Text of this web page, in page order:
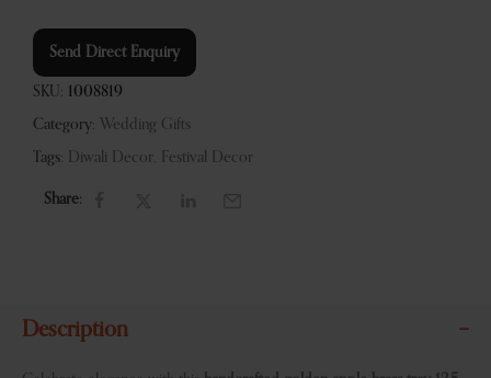
Send Direct Enquiry
SKU: 1008819
Category: Wedding Gifts
Tags: Diwali Decor, Festival Decor
Share:
Description